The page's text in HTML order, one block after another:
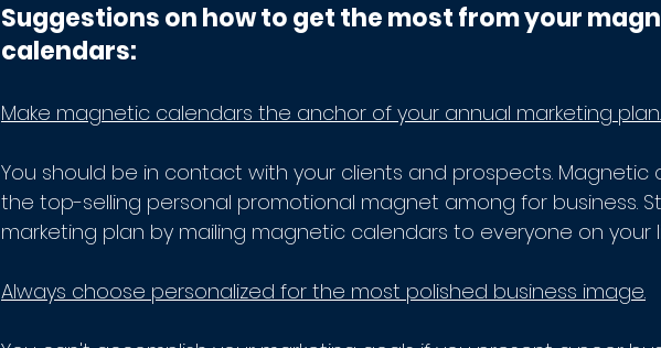
Suggestions on how to get the most from your
calendars:
Make magnetic calendars the anchor of your annual marketing plan.
You should be in contact with your clients and prospects. Magnetic
the top-selling personal promotional magnet among for business.
marketing plan by mailing magnetic calendars to everyone on your
Always choose personalized for the most polished business image.